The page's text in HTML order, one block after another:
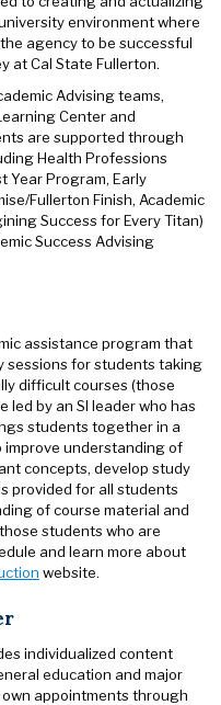
environment where
agency to be successful
at Cal State Fullerton.
Advising teams,
Center and
are supported through
Health Professions
Year Program, Early
Fullerton Finish, Academic
Success for Every Titan)
Success Advising
assistance program that
sessions for students taking
difficult courses (those
led by an SI leader who has
students together in a
understanding of
concepts, develop study
provided for all students
of course material and
students who are
and learn more about
website.
individualized content
education and major
appointments through